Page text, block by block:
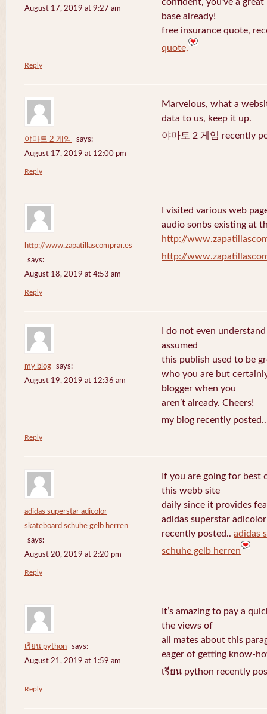
August 17, 2019 at 9:27 am
confident, you’ve a great
base already!
free insurance quote,
quote,
Reply
야마토 2 게임
says:
August 17, 2019 at 12:00 pm
Marvelous, what a
data to us, keep it up.
야마토 2 게임 recently
Reply
http://www.zapatillascomprar.es
says:
August 18, 2019 at 4:53 am
I visited various web
audio sonbs existing at
http://
http://
Reply
my blog
says:
August 19, 2019 at 12:36 am
I do not even
assumed
this publish used to be
who you are but
blogger when you
aren’t already. Cheers!
my blog recently
Reply
adidas superstar adicolor
skateboard schuhe gelb herren
says:
August 20, 2019 at 2:20 pm
If you are going for best
this webb site
daily since it provides
adidas superstar
recently posted.. adidas
schuhe gelb herren
Reply
เรียน python
says:
August 21, 2019 at 1:59 am
It’s amazing to pay a
the views of
all mates about this
eager of getting know-
เรียน python recently
Reply